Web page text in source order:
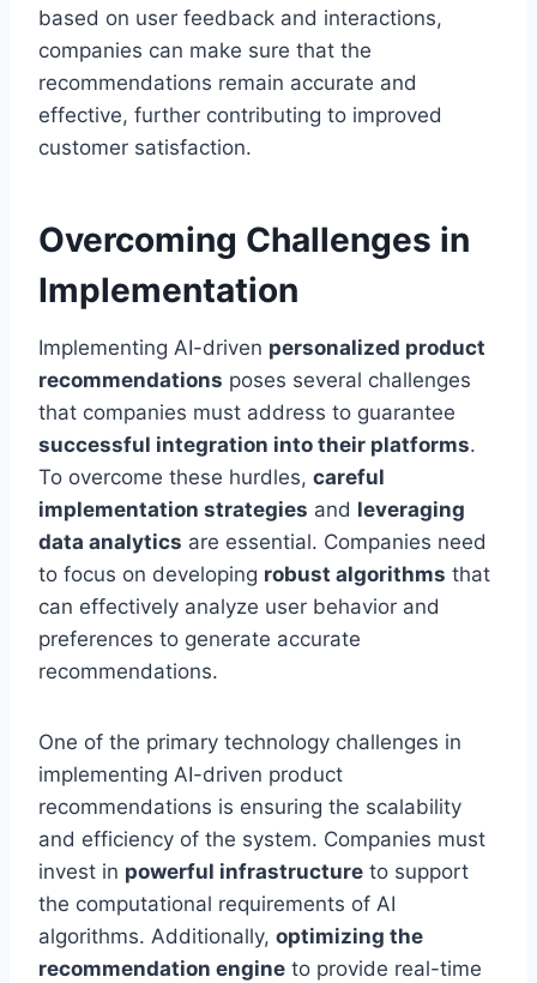
based on user feedback and interactions,
companies can make sure that the
recommendations remain accurate and
effective, further contributing to improved
customer satisfaction.
Overcoming Challenges in
Implementation
Implementing AI-driven personalized product
recommendations poses several challenges
that companies must address to guarantee
successful integration into their platforms.
To overcome these hurdles, careful
implementation strategies and leveraging
data analytics are essential. Companies need
to focus on developing robust algorithms that
can effectively analyze user behavior and
preferences to generate accurate
recommendations.
One of the primary technology challenges in
implementing AI-driven product
recommendations is ensuring the scalability
and efficiency of the system. Companies must
invest in powerful infrastructure to support
the computational requirements of AI
algorithms. Additionally, optimizing the
recommendation engine to provide real-time